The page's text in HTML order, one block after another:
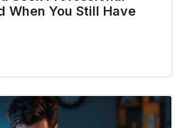
When You Still Have